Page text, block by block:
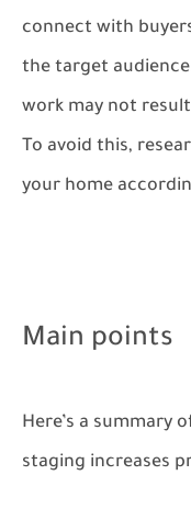
connect with
the target
work may not
To avoid this,
your home
Main points
Here’s a summary
staging increases